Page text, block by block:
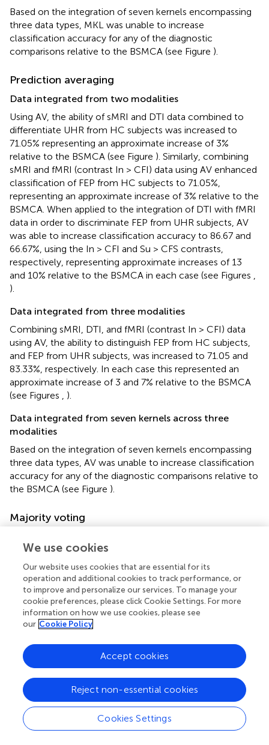
Based on the integration of seven kernels encompassing
three data types, MKL was unable to increase
classification accuracy for any of the diagnostic
comparisons relative to the BSMCA (see Figure ).
Prediction averaging
Data integrated from two modalities
Using AV, the ability of sMRI and DTI data combined to
differentiate UHR from HC subjects was increased to
71.05% representing an approximate increase of 3%
relative to the BSMCA (see Figure ). Similarly, combining
sMRI and fMRI (contrast In > CFI) data using AV enhanced
classification of FEP from HC subjects to 71.05%,
representing an approximate increase of 3% relative to the
BSMCA. When applied to the integration of DTI with fMRI
data in order to discriminate FEP from UHR subjects, AV
was able to increase classification accuracy to 86.67 and
66.67%, using the In > CFI and Su > CFS contrasts,
respectively, representing approximate increases of 13
and 10% relative to the BSMCA in each case (see Figures ,
).
Data integrated from three modalities
Combining sMRI, DTI, and fMRI (contrast In > CFI) data
using AV, the ability to distinguish FEP from HC subjects,
and FEP from UHR subjects, was increased to 71.05 and
83.33%, respectively. In each case this represented an
approximate increase of 3 and 7% relative to the BSMCA
(see Figures , ).
Data integrated from seven kernels across three
modalities
Based on the integration of seven kernels encompassing
three data types, AV was unable to increase classification
accuracy for any of the diagnostic comparisons relative to
the BSMCA (see Figure ).
Majority voting
Using MV, it was possible to discriminate FEP from HC
subjects with 71.05% accuracy based on the three-way
combination of sMRI, DTI, and fMRI (contrast In > CFI)
data. This represented an approximate increase of 3%
relative to the BSMCA (see Figures,).
Data integrated from seven kernels across three
modalities
Based on the integration of seven kernels encompassing
accuracy for any of the diagnostic comparisons relative to
the BSMCA (see Figure).
An empirical comparison of methods
We use cookies
Our website uses cookies that are essential for its
operation and additional cookies to track performance, or
to improve and personalize our services. To manage your
cookie preferences, please click Cookie Settings. For more
information on how we use cookies, please see
our Cookie Policy
Cookies Settings
Reject non-essential cookies
Accept cookies